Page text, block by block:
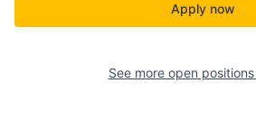
Apply now
See more open